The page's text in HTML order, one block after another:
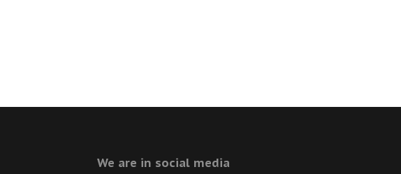
We are in social media